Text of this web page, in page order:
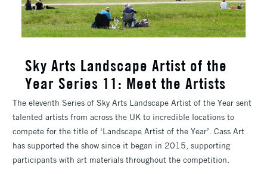
Sky Arts Landscape Artist of the
Year Series 11: Meet the Artists
The eleventh Series of Sky Arts Landscape Artist of the Year sent
talented artists from across the UK to incredible locations to
compete for the title of ‘Landscape Artist of the Year’. Cass Art
has supported the show since it began in 2015, supporting
participants with art materials throughout the competition.